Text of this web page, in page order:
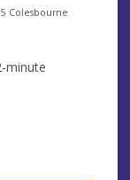
Colesbourne
minute